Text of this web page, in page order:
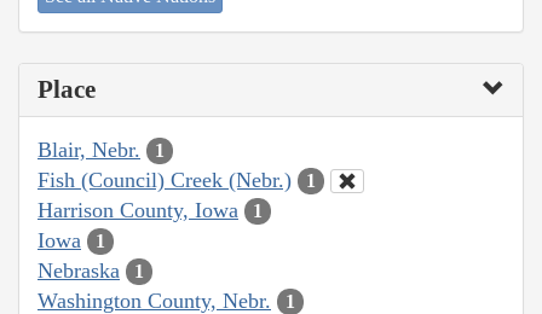
Place
Blair, Nebr. 1
Fish (Council) Creek (Nebr.) 1
Harrison County, Iowa 1
Iowa 1
Nebraska 1
Washington County, Nebr. 1